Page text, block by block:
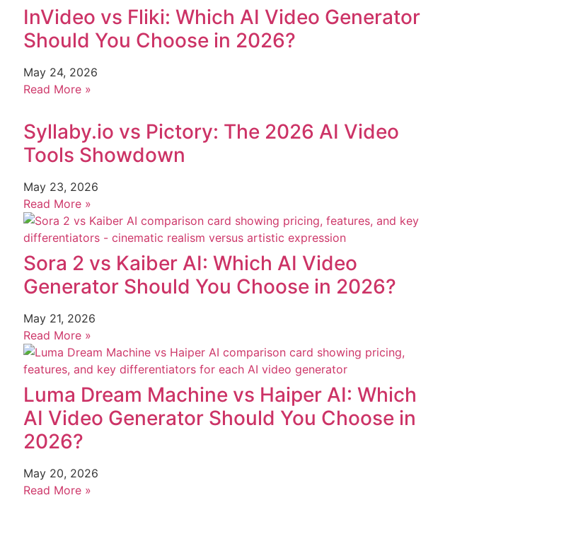
InVideo vs Fliki: Which AI Video Generator
Should You Choose in 2026?
May 24, 2026
Read More »
Syllaby.io vs Pictory: The 2026 AI Video
Tools Showdown
May 23, 2026
Read More »
Sora 2 vs Kaiber AI: Which AI Video
Generator Should You Choose in 2026?
May 21, 2026
Read More »
Luma Dream Machine vs Haiper AI: Which
AI Video Generator Should You Choose in
2026?
May 20, 2026
Read More »